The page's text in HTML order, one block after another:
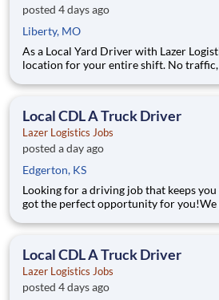
posted 4 days ago
Liberty, MO
As a Local Yard Driver with Lazer
location for your entire shift. No traffic,
yard in a safe, controlled environment. This is one of the most
Local CDL A Truck Driver
Lazer Logistics Jobs
posted a day ago
Edgerton, KS
Looking for a driving job that keeps you
got the perfect opportunity for
more nights at home. Join a company
Local CDL A Truck Driver
Lazer Logistics Jobs
posted 4 days ago